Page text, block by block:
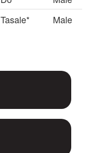
Tasale* Male